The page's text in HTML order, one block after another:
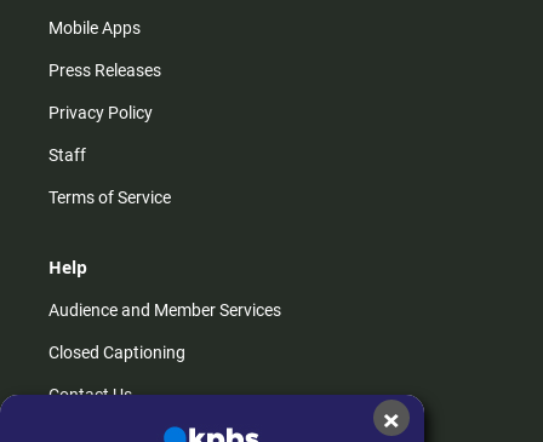
Mobile Apps
Press Releases
Privacy Policy
Staff
Terms of Service
Help
Audience and Member Services
Closed Captioning
Contact Us ×